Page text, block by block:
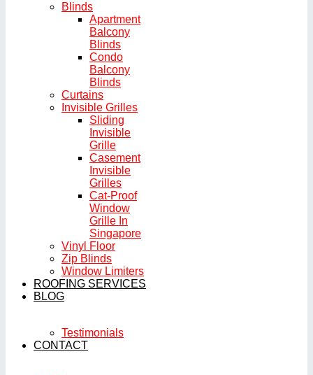
Blinds
Apartment
Balcony
Blinds
Condo
Balcony
Blinds
Curtains
Invisible Grilles
Sliding
Invisible
Grille
Casement
Invisible
Grilles
Cat-Proof
Window
Grille In
Singapore
Vinyl Floor
Zip Blinds
Window Limiters
ROOFING SERVICES
BLOG
Testimonials
CONTACT